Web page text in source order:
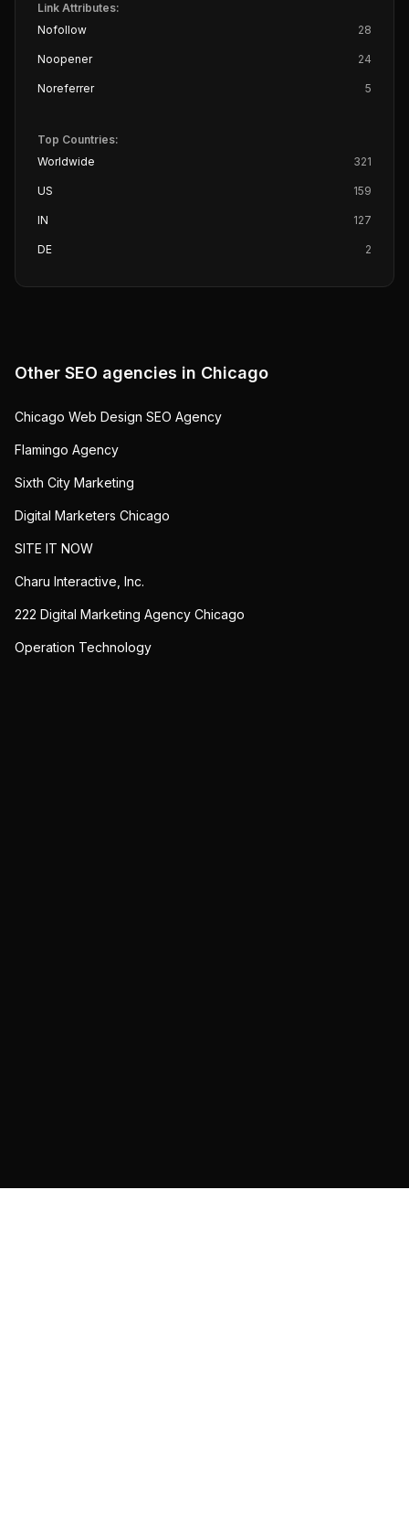
Link Attributes:
Nofollow
28
Noopener 24
Noreferrer 5
Top Countries:
Worldwide
321
US 159
IN 127
DE 2
Other SEO agencies in Chicago
Chicago Web Design SEO Agency
Flamingo Agency
Sixth City Marketing
Digital Marketers Chicago
SITE IT NOW
Charu Interactive, Inc.
222 Digital Marketing Agency Chicago
Operation Technology